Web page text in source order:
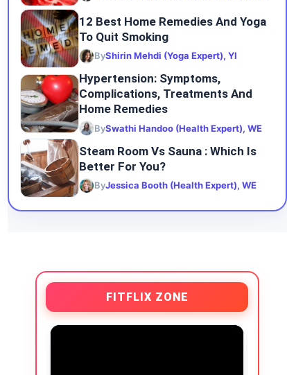
12 Best Home Remedies And Yoga
To Quit Smoking
ByShirin Mehdi (Yoga Expert), YI
Hypertension: Symptoms,
Complications, Treatments And
Home Remedies
BySwathi Handoo (Health Expert), WE
Steam Room Vs Sauna : Which Is
Better For You?
ByJessica Booth (Health Expert), WE
FITFLIX ZONE